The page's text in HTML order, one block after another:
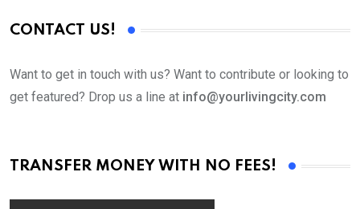
CONTACT US!
Want to get in touch with us? Want to contribute or looking to
get featured? Drop us a line at info@yourlivingcity.com
TRANSFER MONEY WITH NO FEES!